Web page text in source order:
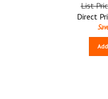
List
Direct